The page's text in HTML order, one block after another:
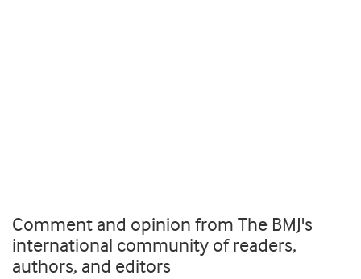
Comment and opinion from The BMJ's
international community of readers,
authors, and editors